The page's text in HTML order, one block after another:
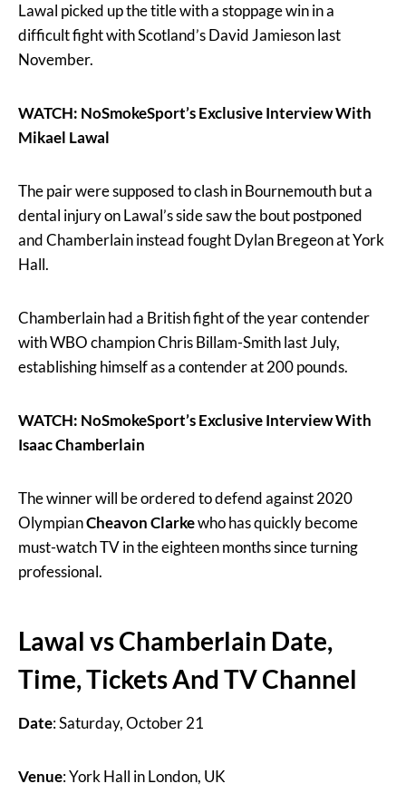
Lawal picked up the title with a stoppage win in a
difficult fight with Scotland’s David Jamieson last
November.
WATCH: NoSmokeSport’s Exclusive Interview With
Mikael Lawal
The pair were supposed to clash in Bournemouth but a
dental injury on Lawal’s side saw the bout postponed
and Chamberlain instead fought Dylan Bregeon at York
Hall.
Chamberlain had a British fight of the year contender
with WBO champion Chris Billam-Smith last July,
establishing himself as a contender at 200 pounds.
WATCH: NoSmokeSport’s Exclusive Interview With
Isaac Chamberlain
The winner will be ordered to defend against 2020
OlympianCheavon Clarkewho has quickly become
must-watch TV in the eighteen months since turning
professional.
Lawal vs Chamberlain Date,
Time, Tickets And TV Channel
Date: Saturday, October 21
Venue: York Hall in London, UK